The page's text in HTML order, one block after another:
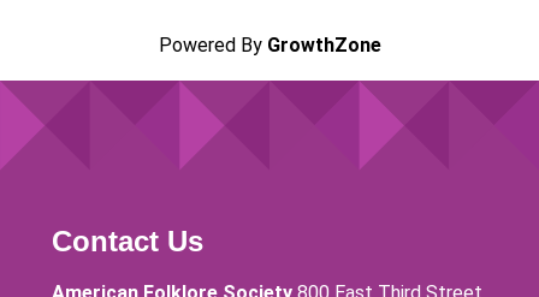
Powered By GrowthZone
Contact Us